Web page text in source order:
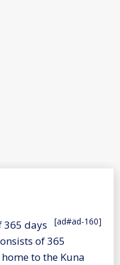
[ad#ad-160]
365 days
of 365
to the Kuna